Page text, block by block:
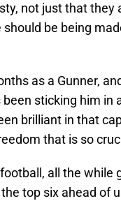
not just that
be being
as a Gunner,
sticking him in
brilliant in that
that is so
all the while
top six ahead of